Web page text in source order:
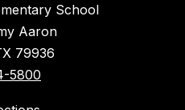
School
Aaron
79936
5800